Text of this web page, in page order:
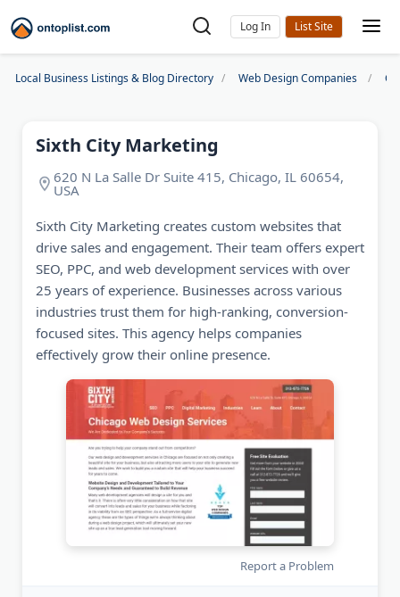
Log In
Local Business Listings & Blog Directory Web Design Companies
Sixth City Marketing
620 N La Salle Dr Suite 415, Chicago, IL 60654,
USA
Sixth City Marketing creates custom websites that
drive sales and engagement. Their team offers expert
SEO, PPC, and web development services with over
25 years of experience. Businesses across various
industries trust them for high-ranking, conversion-
focused sites. This agency helps companies
effectively grow their online presence.
Report a Problem